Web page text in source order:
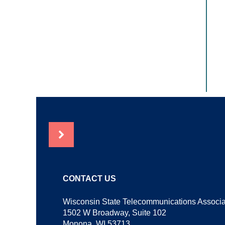
CONTACT US
Wisconsin State Telecommunications
1502 W Broadway, Suite 102